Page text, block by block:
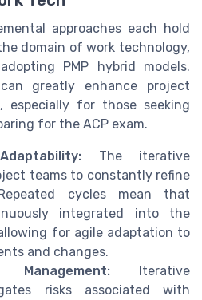
approaches each hold
domain of work technology,
PMP hybrid models.
greatly enhance project
especially for those seeking
for the ACP exam.
The iterative
teams to constantly refine
cycles mean that
integrated into the
for agile adaptation to
and changes.
Iterative
risks associated with